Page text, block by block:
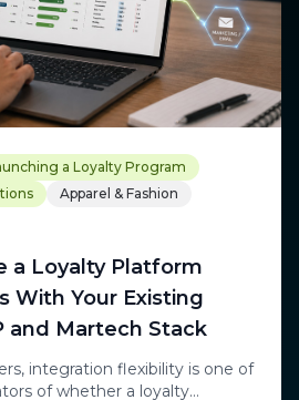
a Loyalty Program
Apparel & Fashion
a Loyalty Platform
With Your Existing
and Martech Stack
integration flexibility is one of
of whether a loyalty